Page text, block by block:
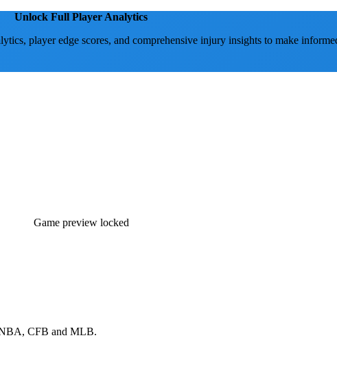
Unlock Full Player Analytics
player edge scores, and comprehensive injury insights to make
Game preview locked
CFB and MLB.